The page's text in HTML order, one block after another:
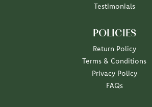
Testimonials
POLICIES
Return Policy
Terms & Conditions
Privacy Policy
FAQs